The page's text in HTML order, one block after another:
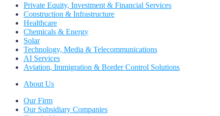
Private Equity, Investment & Financial Services
Construction & Infrastructure
Healthcare
Chemicals & Energy
Solar
Technology, Media & Telecommunications
AI Services
Aviation, Immigration & Border Control Solutions
About Us
Our Firm
Our Subsidiary Companies